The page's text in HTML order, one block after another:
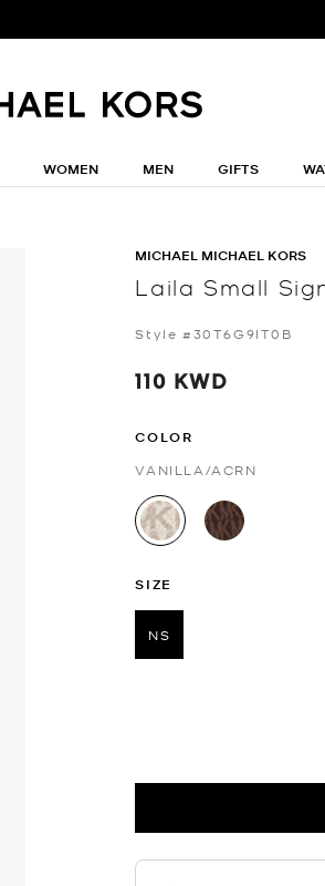
WOMEN MEN GIFTS
MICHAEL MICHAEL KORS
Laila Small
Style #30T6G9IT0B
110 KWD
COLOR
VANILLA/ACRN
selected
SIZE
NS